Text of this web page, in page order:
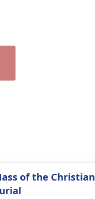
of the Christian